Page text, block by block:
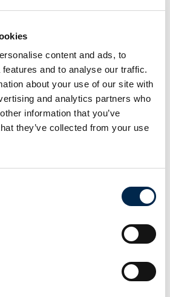
content and ads, to
and to analyse our traffic.
about your use of our site with
and analytics partners who
information that you’ve
they’ve collected from your use